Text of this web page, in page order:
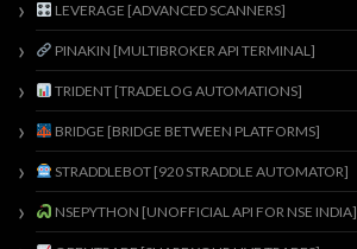
LEVERAGE [ADVANCED SCANNERS]
PINAKIN [MULTIBROKER API TERMINAL]
TRIDENT [TRADELOG AUTOMATIONS]
BRIDGE [BRIDGE BETWEEN PLATFORMS]
STRADDLEBOT [920 STRADDLE AUTOMATOR]
NSEPYTHON [UNOFFICIAL API FOR NSE INDIA]